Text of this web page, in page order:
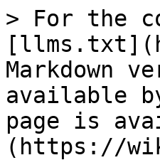
> For the
Markdown
available
page is
(https://